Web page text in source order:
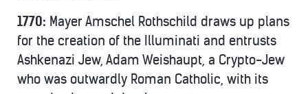
1770: Mayer Amschel Rothschild draws up plans
for the creation of the Illuminati and entrusts
Ashkenazi Jew, Adam Weishaupt, a Crypto-Jew
who was outwardly Roman Catholic, with its